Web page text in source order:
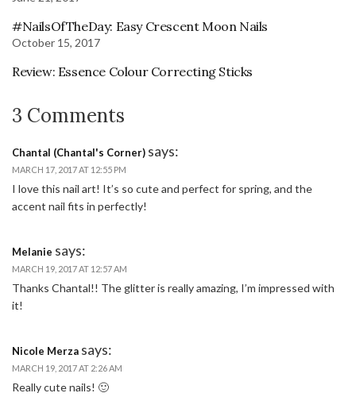
#NailsOfTheDay: Easy Crescent Moon Nails
October 15, 2017
Review: Essence Colour Correcting Sticks
3 Comments
Chantal (Chantal's Corner) says:
MARCH 17, 2017 AT 12:55 PM
I love this nail art! It’s so cute and perfect for spring, and the
accent nail fits in perfectly!
Melanie says:
MARCH 19, 2017 AT 12:57 AM
Thanks Chantal!! The glitter is really amazing, I’m impressed with
it!
Nicole Merza says:
MARCH 19, 2017 AT 2:26 AM
Really cute nails! 🙂